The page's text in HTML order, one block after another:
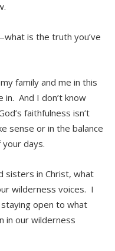
is the truth you’ve
family and me in this
And I don’t know
faithfulness isn’t
sense or in the balance
days.
sisters in Christ, what
wilderness voices. I
open to what
in our wilderness